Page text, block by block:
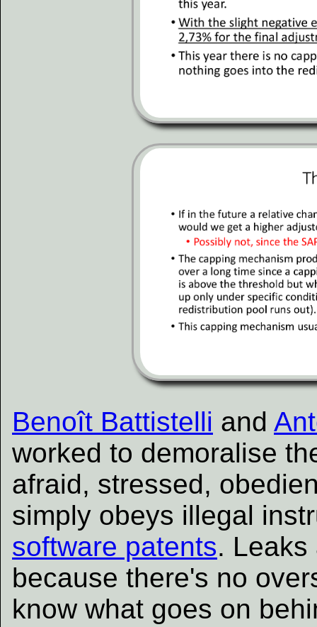
Benoît Battistelli and
worked to demoralise
afraid, stressed,
simply obeys illegal
software patents. Leaks
because there's no
know what goes on